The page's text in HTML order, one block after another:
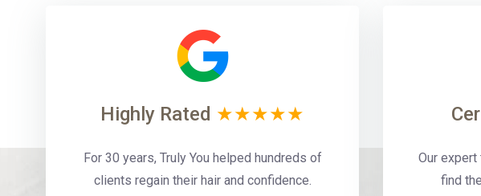
Highly Rated ★★★★★
For 30 years, Truly You helped hundreds of
clients regain their hair and confidence.
Our
find